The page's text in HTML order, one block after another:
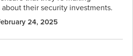
their security investments.
24, 2025